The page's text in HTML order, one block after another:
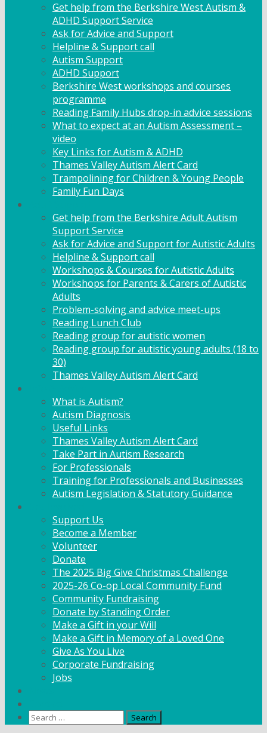
Get help from the Berkshire West Autism &
ADHD Support Service
Ask for Advice and Support
Helpline & Support call
Autism Support
ADHD Support
Berkshire West workshops and courses
programme
Reading Family Hubs drop-in advice sessions
What to expect at an Autism Assessment –
video
Key Links for Autism & ADHD
Thames Valley Autism Alert Card
Trampolining for Children & Young People
Family Fun Days
Get help from the Berkshire Adult Autism
Support Service
Ask for Advice and Support for Autistic Adults
Helpline & Support call
Workshops & Courses for Autistic Adults
Workshops for Parents & Carers of Autistic
Adults
Problem-solving and advice meet-ups
Reading Lunch Club
Reading group for autistic women
Reading group for autistic young adults (18 to
30)
Thames Valley Autism Alert Card
What is Autism?
Autism Diagnosis
Useful Links
Thames Valley Autism Alert Card
Take Part in Autism Research
For Professionals
Training for Professionals and Businesses
Autism Legislation & Statutory Guidance
Support Us
Become a Member
Volunteer
Donate
The 2025 Big Give Christmas Challenge
2025-26 Co-op Local Community Fund
Community Fundraising
Donate by Standing Order
Make a Gift in your Will
Make a Gift in Memory of a Loved One
Give As You Live
Corporate Fundraising
Jobs
Search